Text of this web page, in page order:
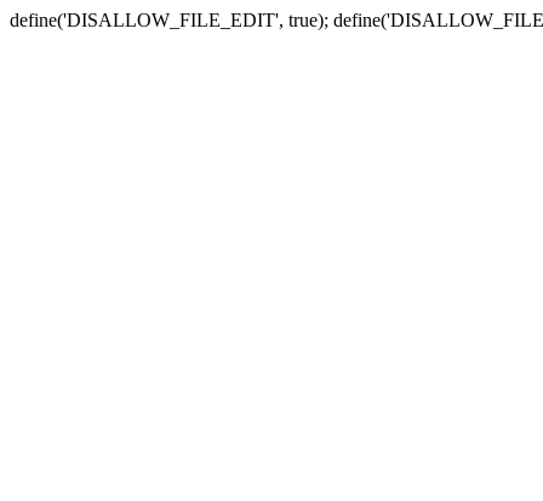
define('DISALLOW_FILE_EDIT', true);